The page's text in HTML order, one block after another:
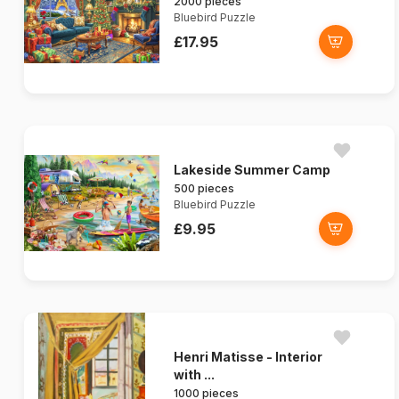
Bluebird Puzzle
£17.95
Lakeside Summer Camp
500 pieces
Bluebird Puzzle
£9.95
Henri Matisse - Interior
with ...
1000 pieces